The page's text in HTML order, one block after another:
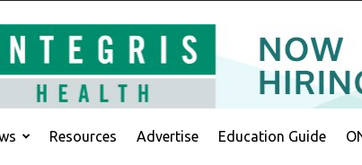
Resources Advertise Education Guide